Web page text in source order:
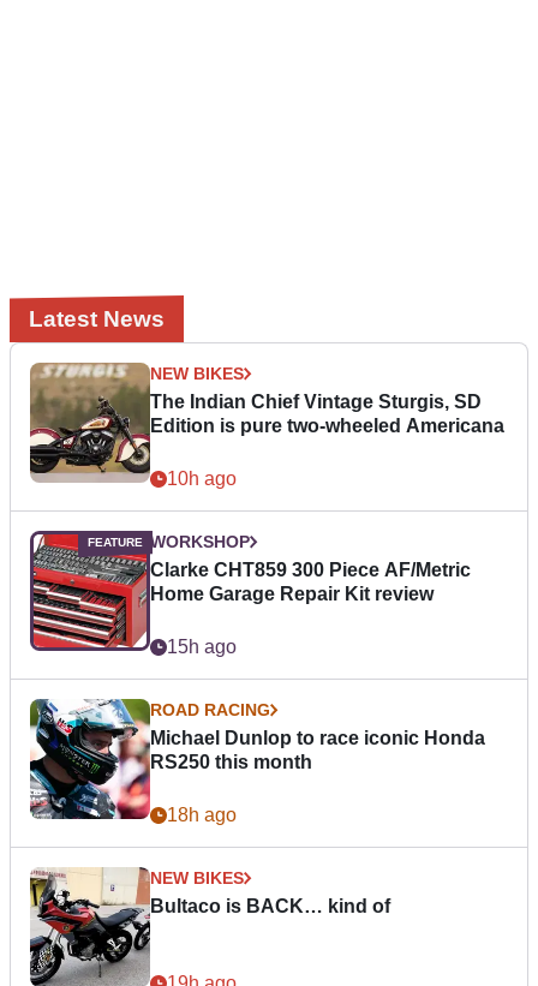
Latest News
NEW BIKES
The Indian Chief Vintage Sturgis, SD
Edition is pure two-wheeled Americana
10h ago
WORKSHOP
Clarke CHT859 300 Piece AF/Metric
Home Garage Repair Kit review
15h ago
ROAD RACING
Michael Dunlop to race iconic Honda
RS250 this month
18h ago
NEW BIKES
Bultaco is BACK… kind of